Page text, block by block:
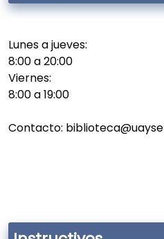
Lunes a jueves:
8:00 a 20:00
Viernes:
8:00 a 19:00
Contacto: